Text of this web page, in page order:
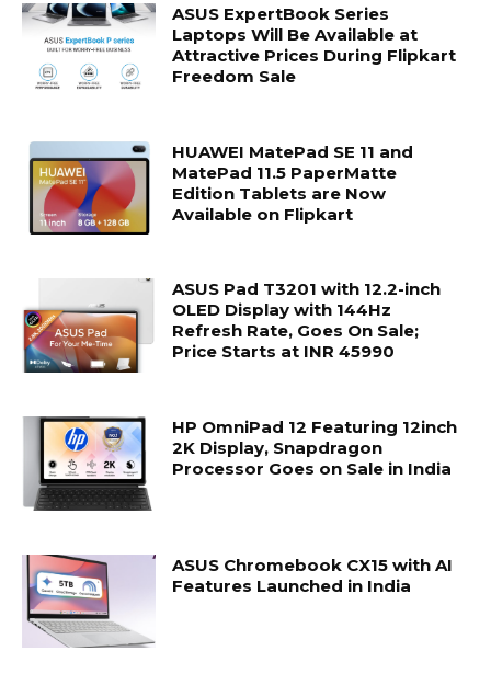
ASUS ExpertBook Series
Laptops Will Be Available at
Attractive Prices During Flipkart
Freedom Sale
HUAWEI MatePad SE 11 and
MatePad 11.5 PaperMatte
Edition Tablets are Now
Available on Flipkart
ASUS Pad T3201 with 12.2-inch
OLED Display with 144Hz
Refresh Rate, Goes On Sale;
Price Starts at INR 45990
HP OmniPad 12 Featuring 12inch
2K Display, Snapdragon
Processor Goes on Sale in India
ASUS Chromebook CX15 with AI
Features Launched in India